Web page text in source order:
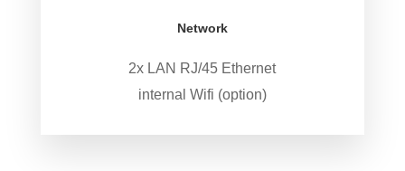
Network
2x LAN RJ/45 Ethernet
internal Wifi (option)